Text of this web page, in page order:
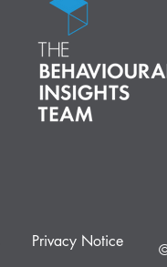
Privacy Notice